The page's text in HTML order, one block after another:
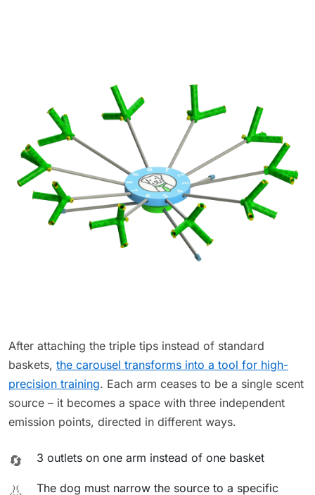
After attaching the triple tips instead of standard
baskets, the carousel transforms into a tool for high-
precision training. Each arm ceases to be a single scent
source – it becomes a space with three independent
emission points, directed in different ways.
🔄 3 outlets on one arm instead of one basket
👃
The dog must narrow the source to a specific